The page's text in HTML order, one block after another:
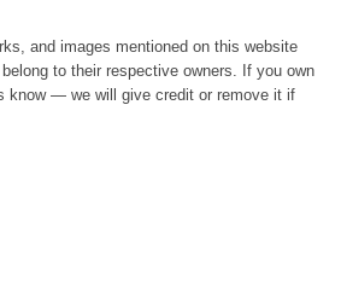
and images mentioned on this website
to their respective owners. If you own
know — we will give credit or remove it if